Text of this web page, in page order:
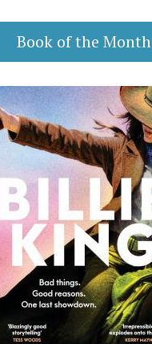
Book of the Month